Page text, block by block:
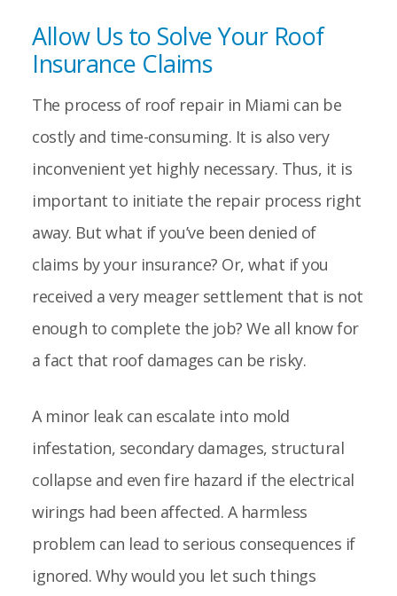
Allow Us to Solve Your Roof
Insurance Claims
The process of roof repair in Miami can be
costly and time-consuming. It is also very
inconvenient yet highly necessary. Thus, it is
important to initiate the repair process right
away. But what if you’ve been denied of
claims by your insurance? Or, what if you
received a very meager settlement that is not
enough to complete the job? We all know for
a fact that roof damages can be risky.
A minor leak can escalate into mold
infestation, secondary damages, structural
collapse and even fire hazard if the electrical
wirings had been affected. A harmless
problem can lead to serious consequences if
ignored. Why would you let such things